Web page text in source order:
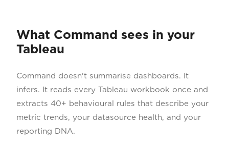
What Command sees in your
Tableau
Command doesn't summarise dashboards. It
infers. It reads every Tableau workbook once and
extracts 40+ behavioural rules that describe your
metric trends, your datasource health, and your
reporting DNA.